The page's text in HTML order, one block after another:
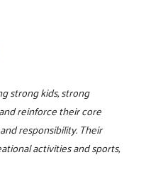
strong kids, strong
reinforce their core
responsibility. Their
activities and sports,